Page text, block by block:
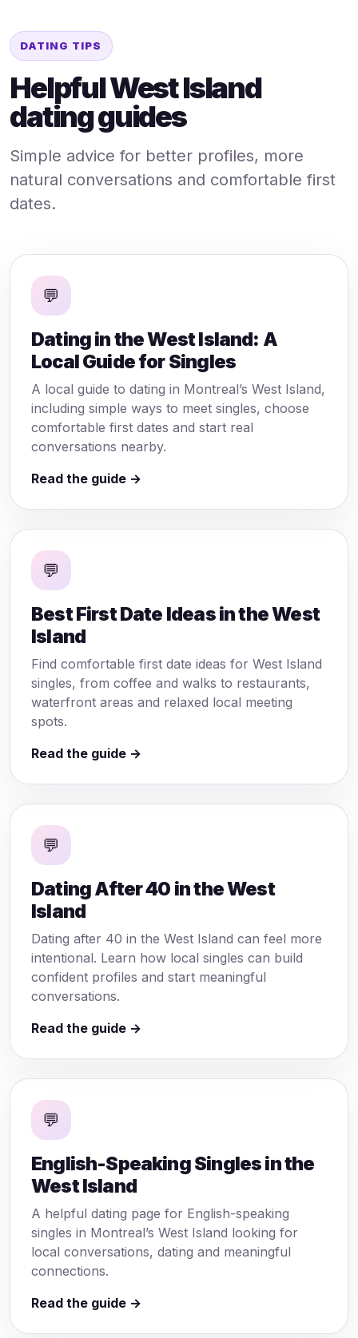
DATING TIPS
Helpful West Island
dating guides
Simple advice for better profiles, more
natural conversations and comfortable first
dates.
💬
Dating in the West Island: A
Local Guide for Singles
A local guide to dating in Montreal’s West Island,
including simple ways to meet singles, choose
comfortable first dates and start real
conversations nearby.
Read the guide →
💬
Best First Date Ideas in the West
Island
Find comfortable first date ideas for West Island
singles, from coffee and walks to restaurants,
waterfront areas and relaxed local meeting
spots.
Read the guide →
💬
Dating After 40 in the West
Island
Dating after 40 in the West Island can feel more
intentional. Learn how local singles can build
confident profiles and start meaningful
conversations.
Read the guide →
💬
English-Speaking Singles in the
West Island
A helpful dating page for English-speaking
singles in Montreal’s West Island looking for
local conversations, dating and meaningful
connections.
Read the guide →